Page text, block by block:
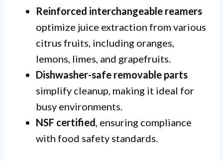
Reinforced interchangeable reamers
optimize juice extraction from various
citrus fruits, including oranges,
lemons, limes, and grapefruits.
Dishwasher-safe removable parts
simplify cleanup, making it ideal for
busy environments.
NSF certified, ensuring compliance
with food safety standards.